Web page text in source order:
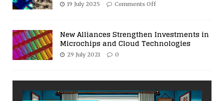
19 July 2025 Comments Off
New Alliances Strengthen Investments in
Microchips and Cloud Technologies
29 July 2021 0